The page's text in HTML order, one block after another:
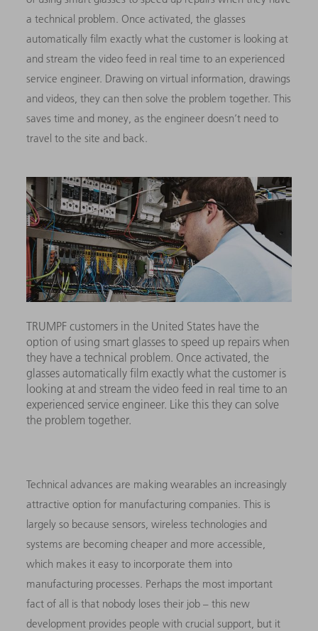
a technical problem. Once activated, the glasses
automatically film exactly what the customer is looking at
and stream the video feed in real time to an experienced
service engineer. Drawing on virtual information, drawings
and videos, they can then solve the problem together. This
saves time and money, as the engineer doesn’t need to
travel to the site and back.
TRUMPF customers in the United States have the
option of using smart glasses to speed up repairs when
they have a technical problem. Once activated, the
glasses automatically film exactly what the customer is
looking at and stream the video feed in real time to an
experienced service engineer. Like this they can solve
the problem together.
Technical advances are making wearables an increasingly
attractive option for manufacturing companies. This is
largely so because sensors, wireless technologies and
systems are becoming cheaper and more accessible,
which makes it easy to incorporate them into
manufacturing processes. Perhaps the most important
fact of all is that nobody loses their job – this new
development provides people with crucial support, but it